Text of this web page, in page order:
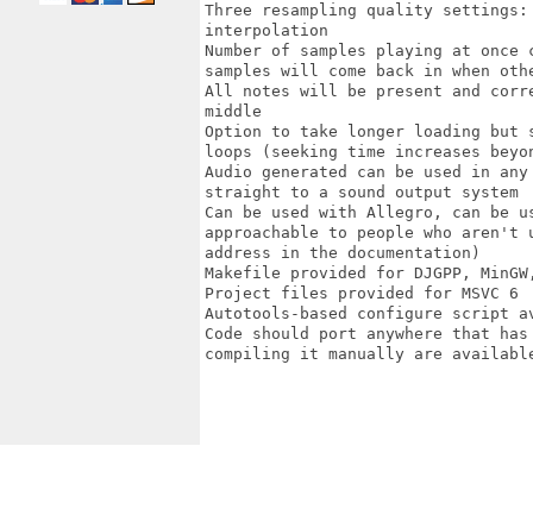
Three resampling quality
interpolation
Number of samples playing at
samples will come back in when
All notes will be present and
middle
Option to take longer loading
loops (seeking time increases
Audio generated can be used in
straight to a sound output system
Can be used with Allegro, can be
approachable to people who
address in the documentation)
Makefile provided for DJGPP,
Project files provided for MSVC 6
Autotools-based configure script
Code should port anywhere that
compiling it manually are